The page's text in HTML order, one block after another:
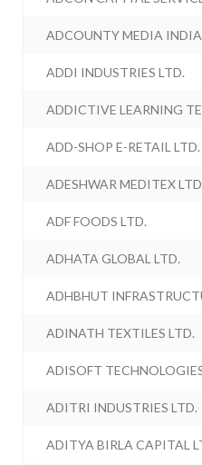
ADCOUNTY MEDIA INDIA
ADDI INDUSTRIES LTD.
ADDICTIVE LEARNING
ADD-SHOP E-RETAIL LTD.
ADESHWAR MEDITEX
ADF FOODS LTD.
ADHATA GLOBAL LTD.
ADHBHUT
ADINATH TEXTILES LTD.
ADISOFT
ADITRI INDUSTRIES LTD.
ADITYA BIRLA CAPITAL